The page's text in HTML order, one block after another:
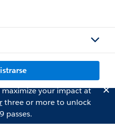
your impact at
three or more to unlock
passes.